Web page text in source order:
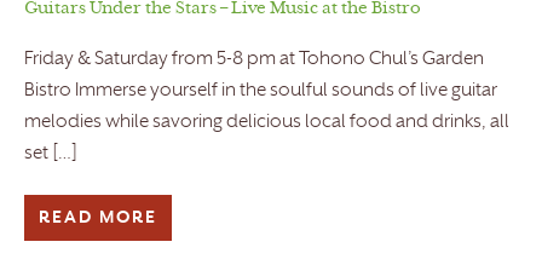
Guitars Under the Stars – Live Music at the Bistro
Friday & Saturday from 5-8 pm at Tohono Chul’s Garden
Bistro Immerse yourself in the soulful sounds of live guitar
melodies while savoring delicious local food and drinks, all
set […]
READ MORE